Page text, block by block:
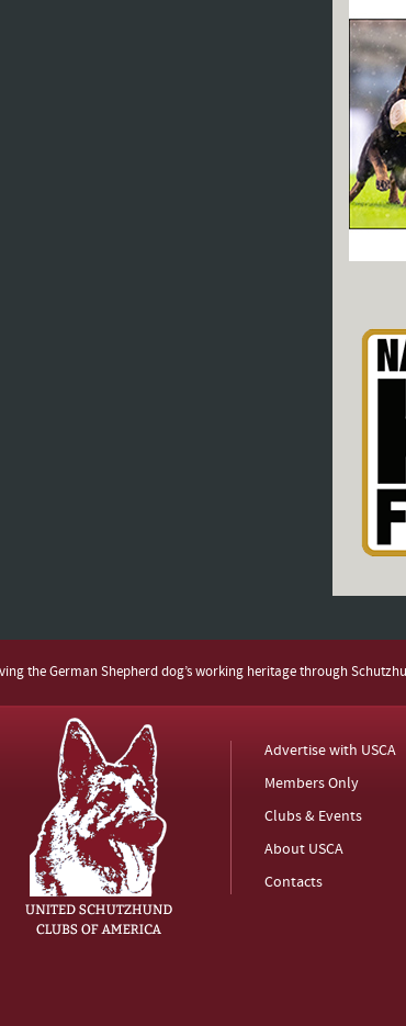
the German Shepherd dog’s working heritage through
Advertise with USCA
Members Only
Clubs & Events
About USCA
Contacts